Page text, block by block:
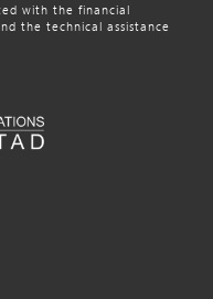
with the financial
the technical assistance